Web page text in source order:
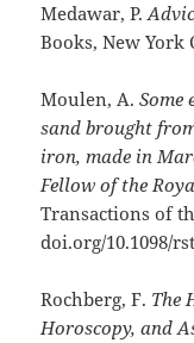
Medawar, P.
Books, New York
Moulen, A.Some
sand brought
iron, made in
Fellow of the
Transactions of
doi.org/10.1098/
Rochberg, F. The
Horoscopy, and